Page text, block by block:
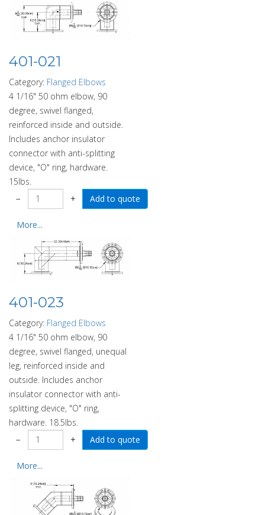
401-021
Category: Flanged Elbows
4 1/16" 50 ohm elbow, 90
degree, swivel flanged,
reinforced inside and outside.
Includes anchor insulator
connector with anti-splitting
device, "O" ring, hardware.
15lbs.
−
+
More...
401-023
Category: Flanged Elbows
4 1/16" 50 ohm elbow, 90
degree, swivel flanged, unequal
leg, reinforced inside and
outside. Includes anchor
insulator connector with anti-
splitting device, "O" ring,
hardware. 18.5lbs.
−
+
More...